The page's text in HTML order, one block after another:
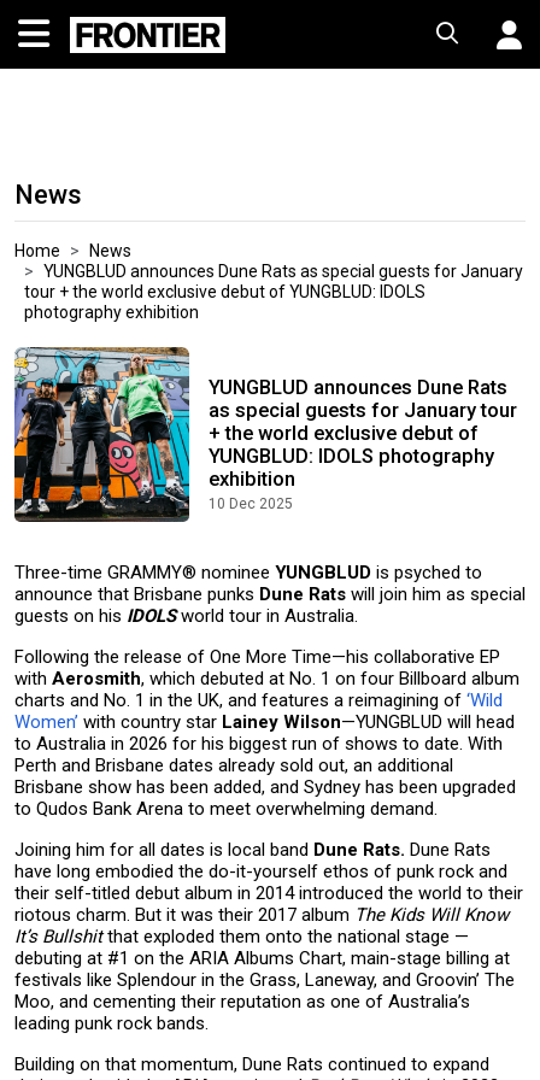
News
Home
News
YUNGBLUD announces Dune Rats as special guests for January
tour + the world exclusive debut of YUNGBLUD: IDOLS
photography exhibition
YUNGBLUD announces Dune Rats
as special guests for January tour
+ the world exclusive debut of
YUNGBLUD: IDOLS photography
exhibition
10 Dec 2025
Three-time GRAMMY® nominee YUNGBLUD is psyched to
announce that Brisbane punks Dune Rats will join him as special
guests on his IDOLSworld tour in Australia.
Following the release of One More Time—his collaborative EP
with Aerosmith, which debuted at No. 1 on four Billboard album
charts and No. 1 in the UK, and features a reimagining of ‘Wild
Women’ with country star Lainey Wilson—YUNGBLUD will head
to Australia in 2026 for his biggest run of shows to date. With
Perth and Brisbane dates already sold out, an additional
Brisbane show has been added, and Sydney has been upgraded
to Qudos Bank Arena to meet overwhelming demand.
Joining him for all dates is local band Dune Rats. Dune Rats
have long embodied the do-it-yourself ethos of punk rock and
their self-titled debut album in 2014 introduced the world to their
riotous charm. But it was their 2017 album The Kids Will Know
It’s Bullshitthat exploded them onto the national stage —
debuting at #1 on the ARIA Albums Chart, main-stage billing at
festivals like Splendour in the Grass, Laneway, and Groovin’ The
Moo, and cementing their reputation as one of Australia’s
leading punk rock bands.
Building on that momentum, Dune Rats continued to expand